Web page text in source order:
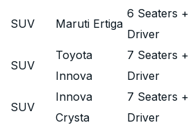
SUV Maruti Ertiga
6 Seaters +
Driver
SUV
Toyota
Innova
7 Seaters +
Driver
SUV
Innova
Crysta
7 Seaters +
Driver